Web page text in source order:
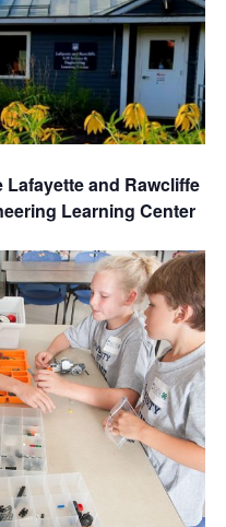
Lafayette and Rawcliffe
Learning Center